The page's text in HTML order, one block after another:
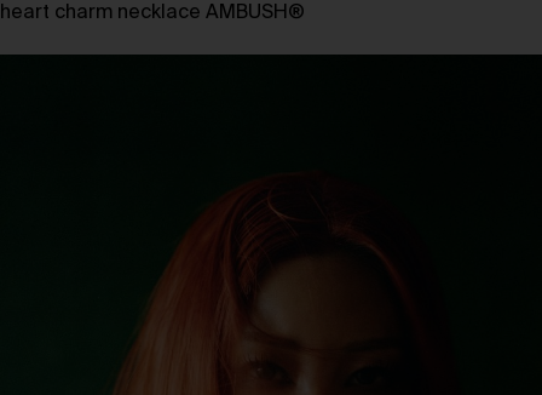
heart charm necklace AMBUSH®